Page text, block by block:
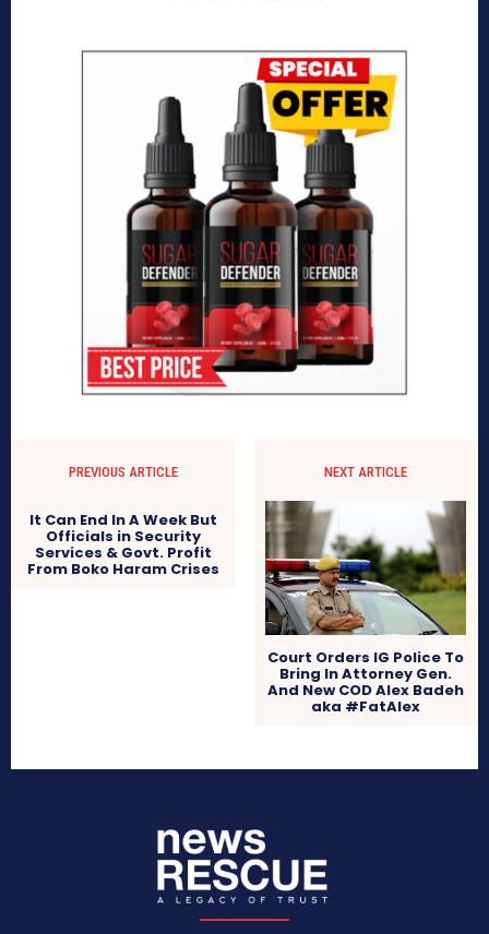
PREVIOUS ARTICLE
It Can End In A Week But
Officials in Security
Services & Govt. Profit
From Boko Haram Crises
NEXT ARTICLE
Court Orders IG Police To
Bring In Attorney Gen.
And New COD Alex Badeh
aka #FatAlex